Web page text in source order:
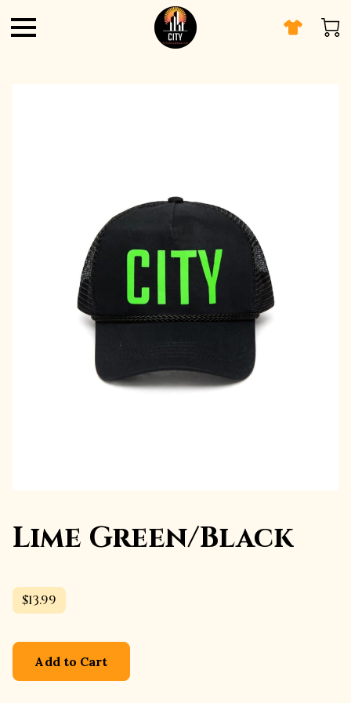
Lime Green/Black
$13.99
Add to Cart